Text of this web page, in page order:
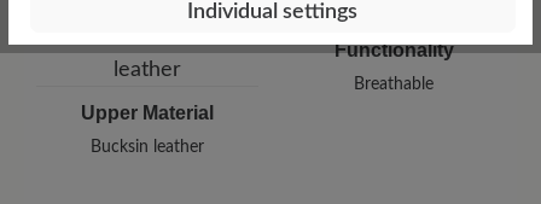
Upper Material
Bucksin leather
Functionality
Breathable
Individual settings